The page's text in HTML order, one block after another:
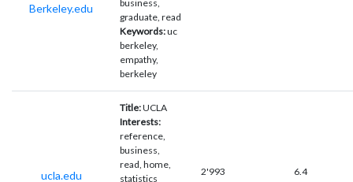
Berkeley.edu
business,
graduate, read
Keywords:uc
berkeley,
empathy,
berkeley
ucla.edu
Title:UCLA
Interests:
reference,
business,
read, home,
statistics
2'993 6.4